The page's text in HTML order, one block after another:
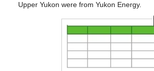
Upper Yukon were from Yukon Energy.